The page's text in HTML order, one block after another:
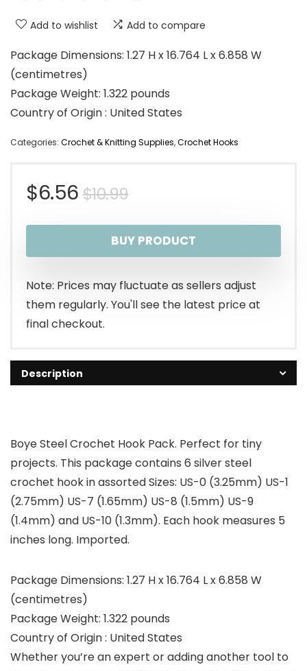
Add to wishlist Add to compare
Package Dimensions: 1.27 H x 16.764 L x 6.858 W
(centimetres)
Package Weight: 1.322 pounds
Country of Origin : United States
Categories: Crochet & Knitting Supplies,Crochet Hooks
$10.99Original
price
was:
$10.99.
$6.56
Current
price
is:
$6.56.
BUY PRODUCT
Note: Prices may fluctuate as sellers adjust
them regularly. You'll see the latest price at
final checkout.
Description
Boye Steel Crochet Hook Pack. Perfect for tiny
projects. This package contains 6 silver steel
crochet hook in assorted Sizes: US-0 (3.25mm) US-1
(2.75mm) US-7 (1.65mm) US-8 (1.5mm) US-9
(1.4mm) and US-10 (1.3mm). Each hook measures 5
inches long. Imported.
Package Dimensions: 1.27 H x 16.764 L x 6.858 W
(centimetres)
Package Weight: 1.322 pounds
Country of Origin : United States
Whether you’re an expert or adding another tool to